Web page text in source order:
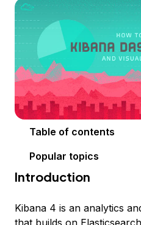
Table of contents
Popular topics
Introduction
Kibana 4 is an analytics
that builds on